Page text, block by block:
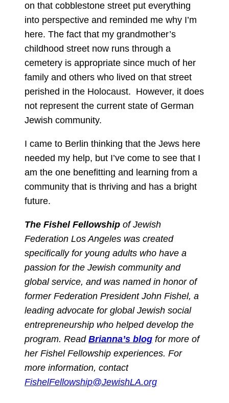
on that cobblestone street put everything
into perspective and reminded me why I’m
here. The fact that my grandmother’s
childhood street now runs through a
cemetery is appropriate since much of her
family and others who lived on that street
perished in the Holocaust. However, it does
not represent the current state of German
Jewish community.
I came to Berlin thinking that the Jews here
needed my help, but I’ve come to see that I
am the one benefitting and learning from a
community that is thriving and has a bright
future.
The Fishel Fellowship of Jewish
Federation Los Angeles was created
specifically for young adults who have a
passion for the Jewish community and
global service, and was named in honor of
former Federation President John Fishel, a
leading advocate for global Jewish social
entrepreneurship who helped develop the
program. Read Brianna’s blog for more of
her Fishel Fellowship experiences. For
more information, contact
FishelFellowship@JewishLA.org